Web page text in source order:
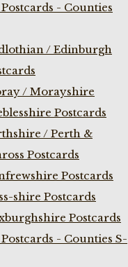
- Counties
/ Edinburgh
/ Morayshire
Postcards
/ Perth &
Postcards
Postcards
shire Postcards
Postcards
- Counties S-